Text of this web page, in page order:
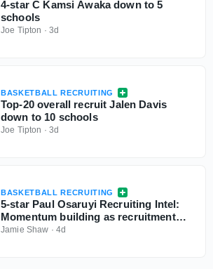
4-star C Kamsi Awaka down to 5
schools
Joe Tipton · 3d
BASKETBALL RECRUITING
Top-20 overall recruit Jalen Davis
down to 10 schools
Joe Tipton · 3d
BASKETBALL RECRUITING
5-star Paul Osaruyi Recruiting Intel:
Momentum building as recruitment
takes shape
Jamie Shaw · 4d